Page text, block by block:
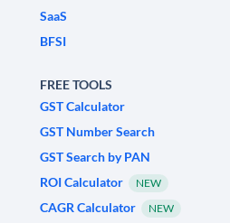
SaaS
BFSI
FREE TOOLS
GST Calculator
GST Number Search
GST Search by PAN
ROI Calculator
NEW
CAGR Calculator NEW